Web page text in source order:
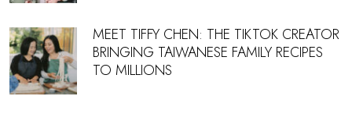
MEET TIFFY CHEN: THE TIKTOK CREATOR
BRINGING TAIWANESE FAMILY RECIPES
TO MILLIONS